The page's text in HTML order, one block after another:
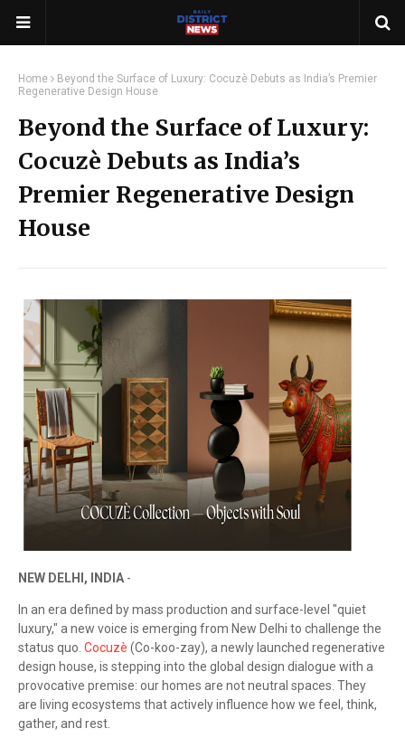
Home
Beyond the Surface of Luxury: Cocuzè Debuts as India’s Premier
Regenerative Design House
Beyond the Surface of Luxury:
Cocuzè Debuts as India’s
Premier Regenerative Design
House
NEW DELHI, INDIA -
In an era defined by mass production and surface-level "quiet
luxury," a new voice is emerging from New Delhi to challenge the
status quo. Cocuzè (Co-koo-zay), a newly launched regenerative
design house, is stepping into the global design dialogue with a
provocative premise: our homes are not neutral spaces. They
are living ecosystems that actively influence how we feel, think,
gather, and rest.